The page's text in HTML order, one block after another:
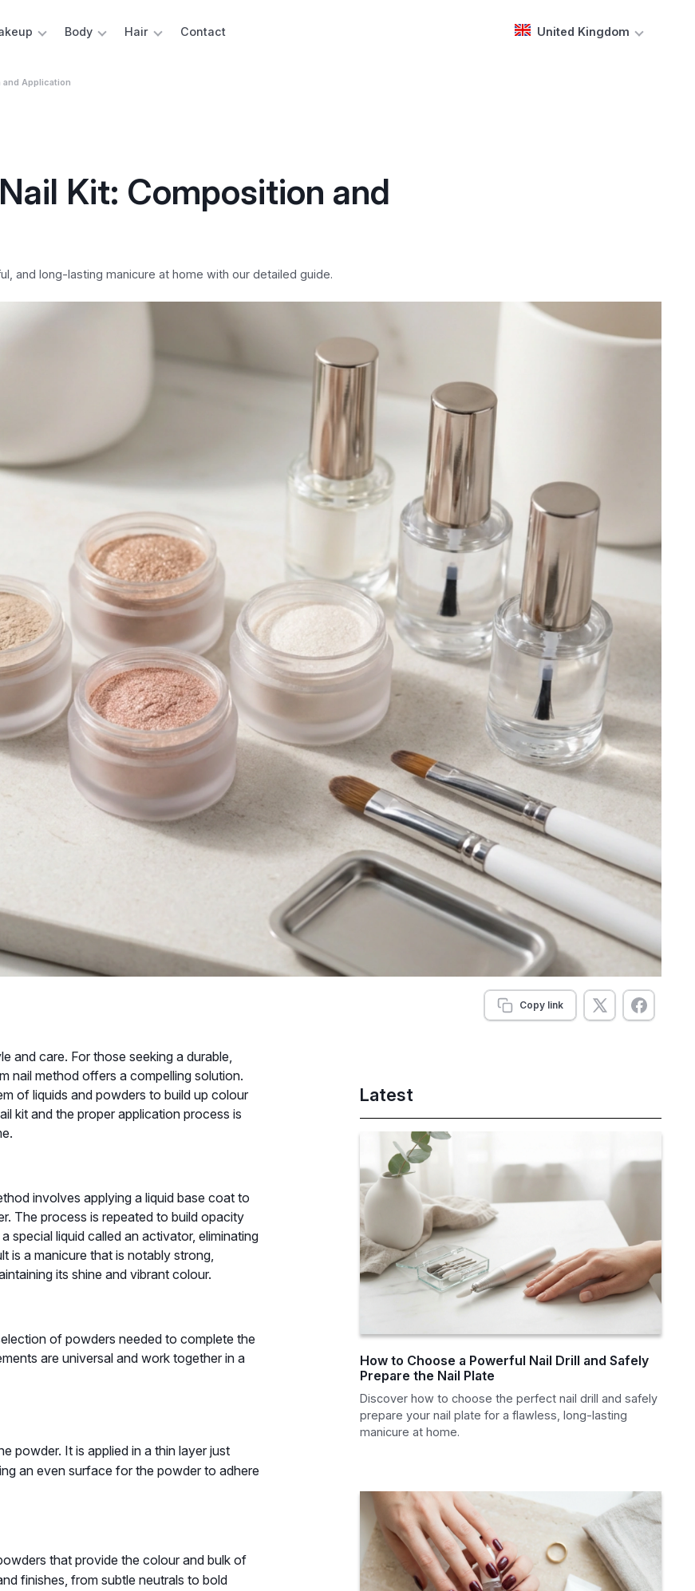
Body Hair Contact United Kingdom
and Application
Kit: Composition and
and long-lasting manicure at home with our detailed guide.
Copy link
and care. For those seeking a durable,
nail method offers a compelling solution.
of liquids and powders to build up colour
kit and the proper application process is
involves applying a liquid base coat to
The process is repeated to build opacity
special liquid called an activator, eliminating
is a manicure that is notably strong,
its shine and vibrant colour.
of powders needed to complete the
are universal and work together in a
powder. It is applied in a thin layer just
an even surface for the powder to adhere
that provide the colour and bulk of
finishes, from subtle neutrals to bold
Latest
How to Choose a Powerful Nail Drill and Safely
Prepare the Nail Plate
Discover how to choose the perfect nail drill and safely
prepare your nail plate for a flawless, long-lasting
manicure at home.